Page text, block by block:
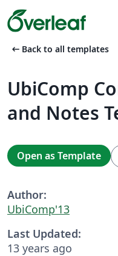
arrow_left_alt Back to all templates
UbiComp
and Notes
Open as Template
Author:
UbiComp'13
Last Updated:
13 years ago